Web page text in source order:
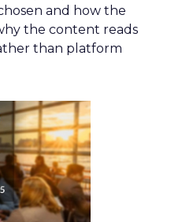
and how the
the content reads
than platform